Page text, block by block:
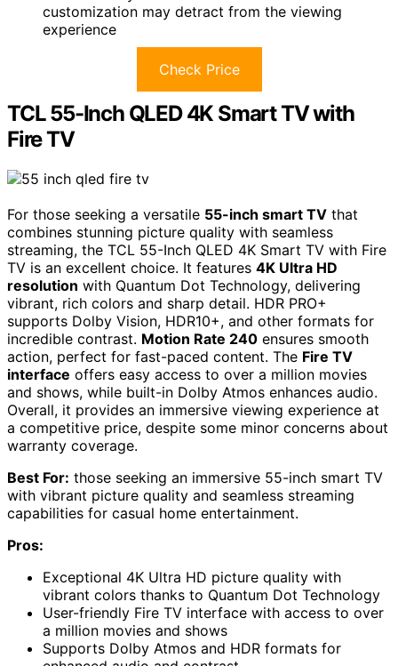
customization may detract from the viewing
experience
Check Price
TCL 55-Inch QLED 4K Smart TV with
Fire TV
For those seeking a versatile 55-inch smart TV that
combines stunning picture quality with seamless
streaming, the TCL 55-Inch QLED 4K Smart TV with Fire
TV is an excellent choice. It features 4K Ultra HD
resolution with Quantum Dot Technology, delivering
vibrant, rich colors and sharp detail. HDR PRO+
supports Dolby Vision, HDR10+, and other formats for
incredible contrast. Motion Rate 240 ensures smooth
action, perfect for fast-paced content. The Fire TV
interface offers easy access to over a million movies
and shows, while built-in Dolby Atmos enhances audio.
Overall, it provides an immersive viewing experience at
a competitive price, despite some minor concerns about
warranty coverage.
Best For: those seeking an immersive 55-inch smart TV
with vibrant picture quality and seamless streaming
capabilities for casual home entertainment.
Pros:
Exceptional 4K Ultra HD picture quality with
vibrant colors thanks to Quantum Dot Technology
User-friendly Fire TV interface with access to over
a million movies and shows
Supports Dolby Atmos and HDR formats for